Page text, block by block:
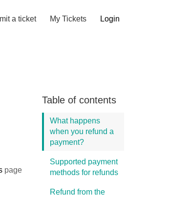
a ticket My Tickets Login
page
Table of contents
What happens
when you refund a
payment?
Supported payment
methods for refunds
Refund from the